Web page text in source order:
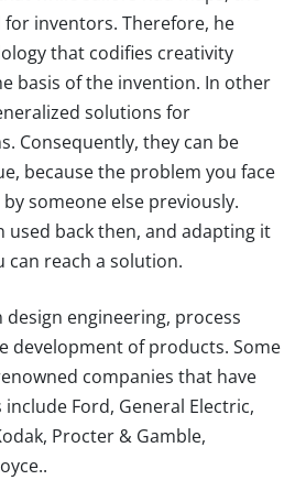
inventors. Therefore, he
that codifies creativity
basis of the invention. In other
solutions for
Consequently, they can be
because the problem you face
someone else previously.
used back then, and adapting it
reach a solution.
design engineering, process
development of products. Some
companies that have
include Ford, General Electric,
Procter & Gamble,